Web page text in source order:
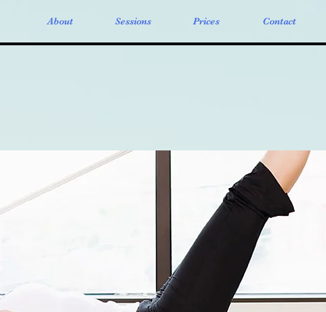
About Sessions Prices Contact